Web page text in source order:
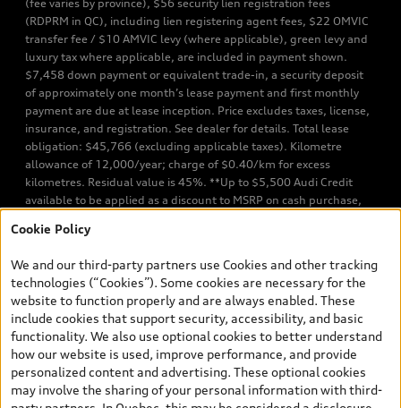
(fee varies by province), $56 security lien registration fees
(RDPRM in QC), including lien registering agent fees, $22 OMVIC
transfer fee / $10 AMVIC levy (where applicable), green levy and
luxury tax where applicable, are included in payment shown.
$7,458 down payment or equivalent trade-in, a security deposit
of approximately one month’s lease payment and first monthly
payment are due at lease inception. Price excludes taxes, license,
insurance, and registration. See dealer for details. Total lease
obligation: $45,766 (excluding applicable taxes). Kilometre
allowance of 12,000/year; charge of $0.40/km for excess
kilometres. Residual value is 45%. **Up to $5,500 Audi Credit
available to be applied as a discount to MSRP on cash purchase,
TFSI quattro models. Credit varies by model. Conditions apply. See
finance or lease through Audi Financial Services (AFS), of any new,
unregistered 2026 Audi Q7 model, on approved credit. Offer
available to previous Audi Financial Services customers who have
terminated a AFS lease contract within the current sales calendar
year January 3rd, 2026 - January 4th, 2027, whose lease account
termination date falls in one of the following periods: Same
month of the new AFS lease or retail finance contract date, month
prior to the new AFS lease or retail finance contract date, month
Cookie Policy
We and our third-party partners use Cookies and other tracking
technologies (“Cookies”). Some cookies are necessary for the
website to function properly and are always enabled. These
include cookies that support security, accessibility, and basic
functionality. We also use optional cookies to better understand
how our website is used, improve performance, and provide
personalized content and advertising. These optional cookies
may involve the sharing of your personal information with third-